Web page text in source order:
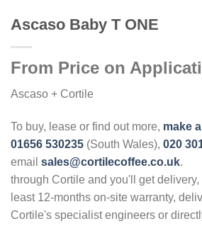
Ascaso Baby T ONE
From Price on
Ascaso + Cortile
To buy, lease or find out more, make
01656 530235 (South Wales), 020
email sales@cortilecoffee.co.uk.
through Cortile and you'll get
least 12-months on-site warranty,
Cortile's specialist engineers or